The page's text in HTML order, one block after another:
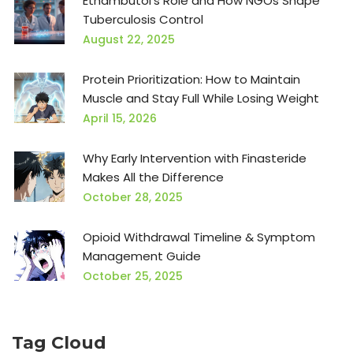
Tuberculosis Control
August 22, 2025
Protein Prioritization: How to Maintain
Muscle and Stay Full While Losing Weight
April 15, 2026
Why Early Intervention with Finasteride
Makes All the Difference
October 28, 2025
Opioid Withdrawal Timeline & Symptom
Management Guide
October 25, 2025
Tag Cloud